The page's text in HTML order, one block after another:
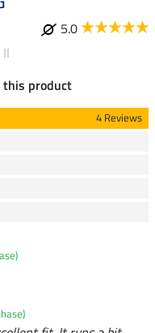
5.0
this product
4 Reviews